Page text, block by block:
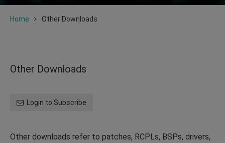
Home Other Downloads
Other Downloads
Login to Subscribe
Other downloads refer to patches, RCPLs, BSPs, drivers,